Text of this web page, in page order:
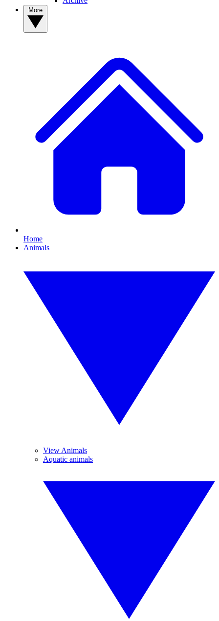
Home
Animals
View Animals
Aquatic animals